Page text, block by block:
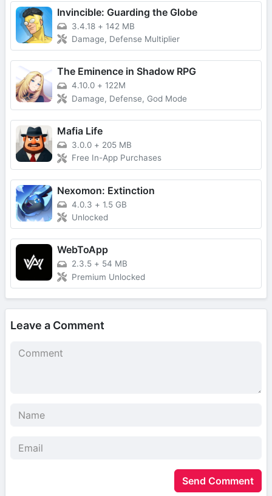
Invincible: Guarding the Globe
3.4.18 + 142 MB
Damage, Defense Multiplier
The Eminence in Shadow RPG
4.10.0 + 122M
Damage, Defense, God Mode
Mafia Life
3.0.0 + 205 MB
Free In-App Purchases
Nexomon: Extinction
4.0.3 + 1.5 GB
Unlocked
WebToApp
2.3.5 + 54 MB
Premium Unlocked
Leave a Comment
Send Comment